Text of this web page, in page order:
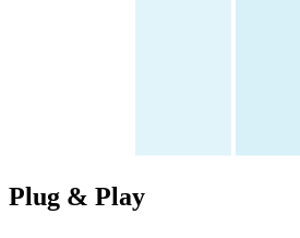
Plug & Play